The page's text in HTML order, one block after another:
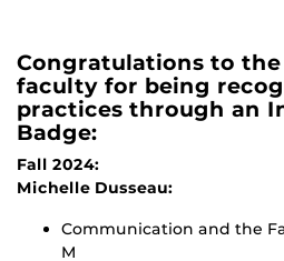
Congratulations to
faculty for being
practices through an
Badge:
Fall 2024:
Michelle Dusseau:
Communication and the
M